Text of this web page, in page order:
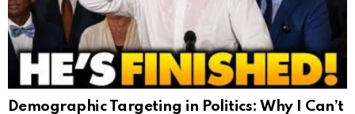
Demographic Targeting in Politics: Why I Can’t